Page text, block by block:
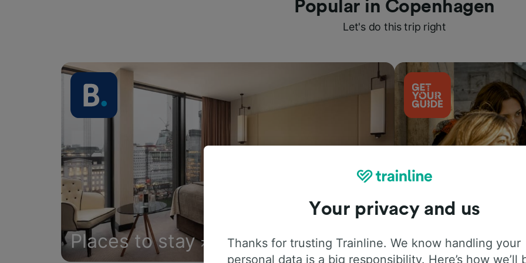
Popular in Copenhagen
Let's do this trip right
Places to stay Things to do
Your privacy and us
Thanks for trusting Trainline. We know handling your
personal data is a big responsibility. Here’s how we’ll